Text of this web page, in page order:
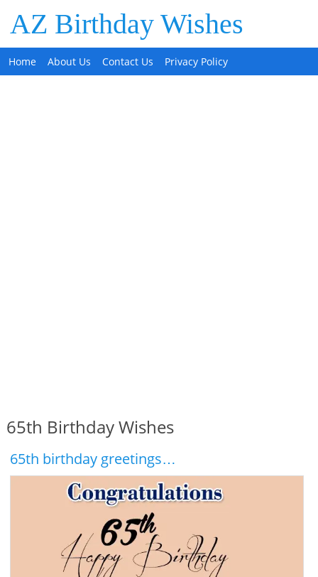
AZ Birthday Wishes
Home About Us Contact Us Privacy Policy
65th Birthday Wishes
65th birthday greetings…